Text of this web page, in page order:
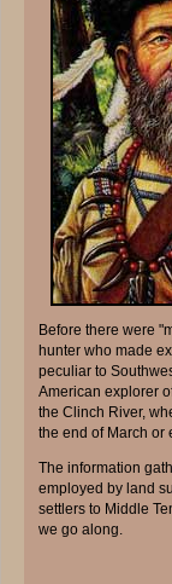
Before there were
hunter who made
peculiar to
American explorer
the Clinch River,
the end of March or
The information
employed by land
settlers to Middle
we go along.